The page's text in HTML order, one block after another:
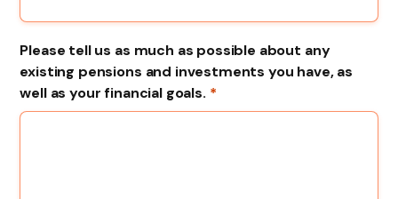
Please tell us as much as possible about any
existing pensions and investments you have, as
well as your financial goals. *